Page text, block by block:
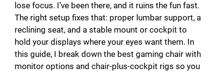
lose focus. I’ve been there, and it ruins the fun fast.
The right setup fixes that: proper lumbar support, a
reclining seat, and a stable mount or cockpit to
hold your displays where your eyes want them. In
this guide, I break down the best gaming chair with
monitor options and chair-plus-cockpit rigs so you